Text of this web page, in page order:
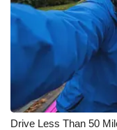
Drive Less Than 50